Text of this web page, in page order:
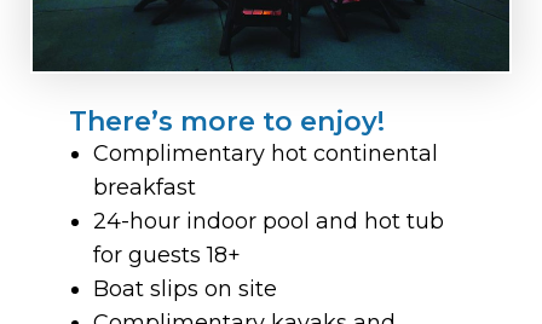
There’s more to enjoy!
Complimentary hot continental
breakfast
24-hour indoor pool and hot tub
for guests 18+
Boat slips on site